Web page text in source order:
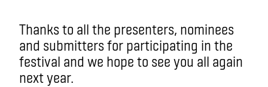
Thanks to all the presenters, nominees
and submitters for participating in the
festival and we hope to see you all again
next year.